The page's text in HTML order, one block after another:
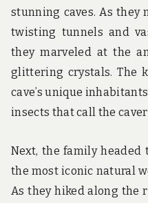
stunning caves. As they
twisting tunnels and
they marveled at the
glittering crystals. The
cave’s unique
insects that call the
Next, the family headed
the most iconic natural
As they hiked along the